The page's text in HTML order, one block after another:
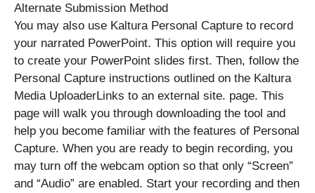
Alternate Submission Method
You may also use Kaltura Personal Capture to record
your narrated PowerPoint. This option will require you
to create your PowerPoint slides first. Then, follow the
Personal Capture instructions outlined on the Kaltura
Media UploaderLinks to an external site. page. This
page will walk you through downloading the tool and
help you become familiar with the features of Personal
Capture. When you are ready to begin recording, you
may turn off the webcam option so that only “Screen”
and “Audio” are enabled. Start your recording and then